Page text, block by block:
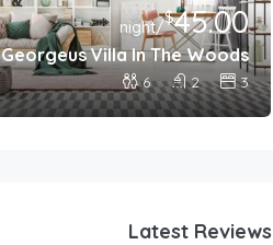
$45.00
/night
Georgeus Villa In The Woods
3
2
6
Latest Reviews